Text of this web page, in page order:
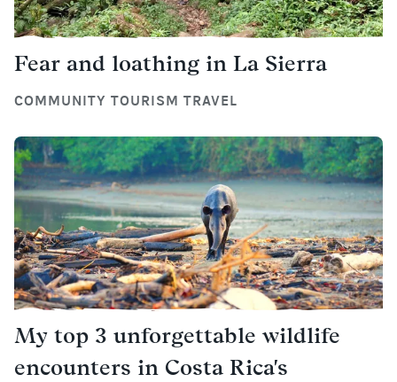
Fear and loathing in La Sierra
COMMUNITY TOURISM TRAVEL
My top 3 unforgettable wildlife
encounters in Costa Rica's